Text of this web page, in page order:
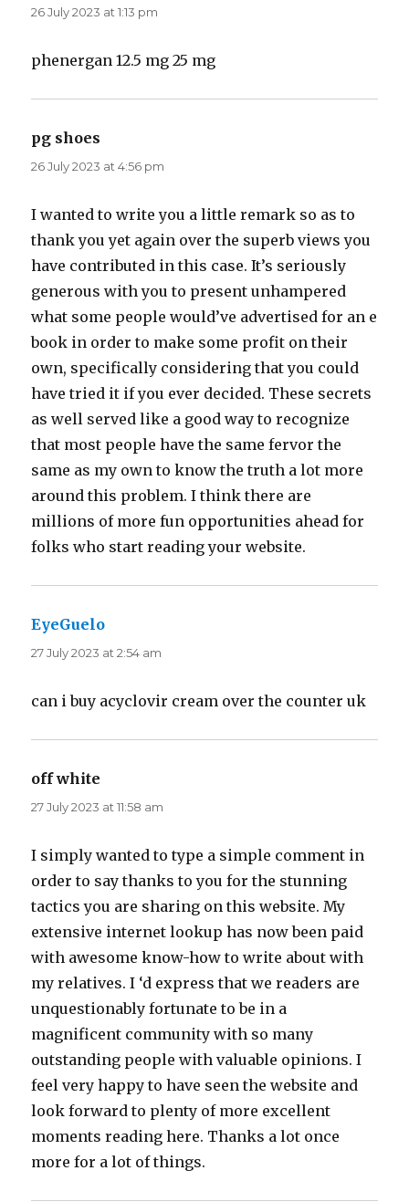
26 July 2023 at 1:13 pm
phenergan 12.5 mg 25 mg
pg shoes
26 July 2023 at 4:56 pm
I wanted to write you a little remark so as to
thank you yet again over the superb views you
have contributed in this case. It’s seriously
generous with you to present unhampered
what some people would’ve advertised for an e
book in order to make some profit on their
own, specifically considering that you could
have tried it if you ever decided. These secrets
as well served like a good way to recognize
that most people have the same fervor the
same as my own to know the truth a lot more
around this problem. I think there are
millions of more fun opportunities ahead for
folks who start reading your website.
EyeGuelo
27 July 2023 at 2:54 am
can i buy acyclovir cream over the counter uk
off white
27 July 2023 at 11:58 am
I simply wanted to type a simple comment in
order to say thanks to you for the stunning
tactics you are sharing on this website. My
extensive internet lookup has now been paid
with awesome know-how to write about with
my relatives. I ‘d express that we readers are
unquestionably fortunate to be in a
magnificent community with so many
outstanding people with valuable opinions. I
feel very happy to have seen the website and
look forward to plenty of more excellent
moments reading here. Thanks a lot once
more for a lot of things.